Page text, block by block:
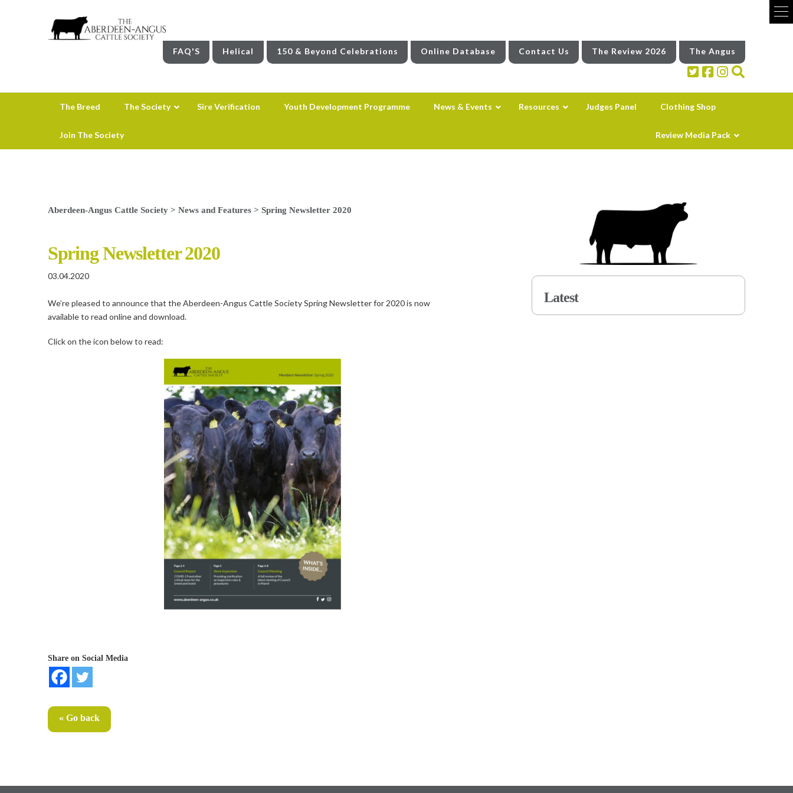
FAQ'S Helical 150 & Beyond Celebrations Online Database Contact Us The Review 2026 The Angus
The Breed The Society Sire Verification Youth Development Programme News & Events Resources Judges Panel Clothing Shop
Join The Society Review Media Pack
Aberdeen-Angus Cattle Society> News and Features> Spring Newsletter 2020
Spring Newsletter 2020
03.04.2020
We’re pleased to announce that the Aberdeen-Angus Cattle Society Spring Newsletter for 2020 is now
available to read online and download.
Click on the icon below to read:
Share on Social Media
« Go back
Latest